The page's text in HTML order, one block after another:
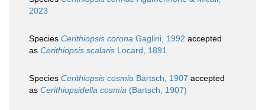
2023
Species Cerithiopsis corona Gaglini, 1992 accepted
as Cerithiopsis scalaris Locard, 1891
Species Cerithiopsis cosmia Bartsch, 1907 accepted
as Cerithiopsidella cosmia (Bartsch, 1907)